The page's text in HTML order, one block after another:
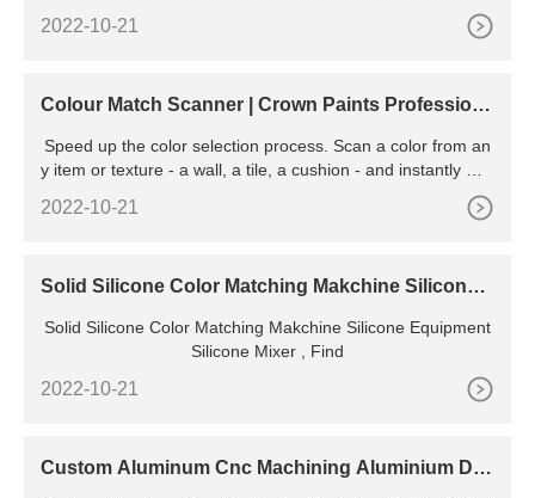
nt exporters. We are here to bring together China factories t
2022-10-21
Colour Match Scanner | Crown Paints Professiona
Speed up the color selection process. Scan a color from an
y item or texture - a wall, a tile, a cushion - and instantly mat
ch it to Sherwin-Williams paint colors. Introducing the Sherw
2022-10-21
Solid Silicone Color Matching Makchine Silicone
Solid Silicone Color Matching Makchine Silicone Equipment
Silicone Mixer , Find
2022-10-21
Custom Aluminum Cnc Machining Aluminium Die